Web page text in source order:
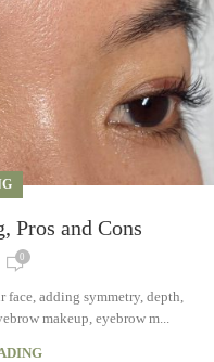
Pros and Cons
0
face, adding symmetry, depth,
makeup, eyebrow m...